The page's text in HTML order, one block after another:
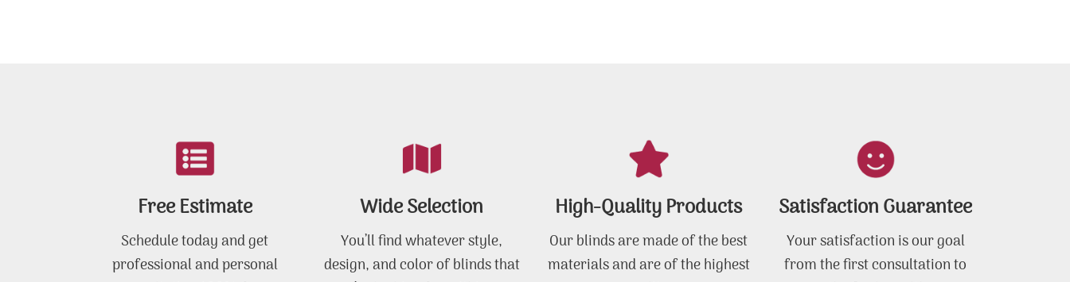
Free Estimate
Schedule today and get
professional and personal
Wide Selection
You’ll find whatever style,
design, and color of blinds that
High-Quality Products
Our blinds are made of the best
materials and are of the highest
Satisfaction Guarantee
Your satisfaction is our goal
from the first consultation to